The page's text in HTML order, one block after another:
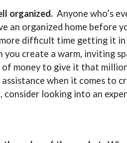
organized. Anyone who’s
an organized home before
difficult time getting it in
create a warm, inviting
of money to give it that
when it comes to
consider looking into an